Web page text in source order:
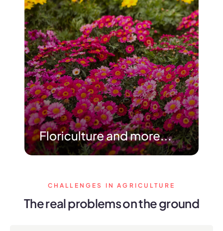
CHALLENGES IN AGRICULTURE
The real problems on the ground